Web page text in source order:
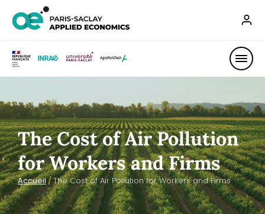
The Cost of Air Pollution
for Workers and Firms
Accueil / The Cost of Air Pollution for Workers and Firms